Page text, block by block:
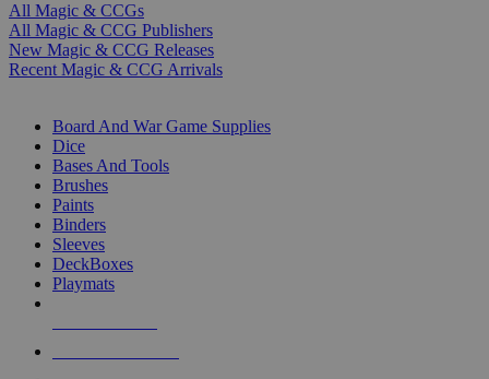
All Magic & CCGs
All Magic & CCG Publishers
New Magic & CCG Releases
Recent Magic & CCG Arrivals
Board And War Game Supplies
Dice
Bases And Tools
Brushes
Paints
Binders
Sleeves
DeckBoxes
Playmats